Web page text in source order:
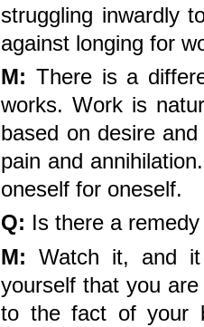
struggling inwardly
against longing for
M: There is a
works. Work is
based on desire
pain and
oneself for oneself.
Q: Is there a
M: Watch it, and it
yourself that you
to the fact of your